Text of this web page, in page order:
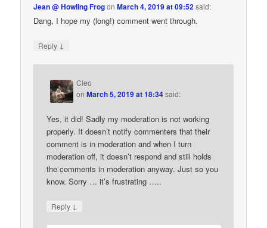
Jean @ Howling FrogonMarch 4, 2019 at 09:52said:
Dang, I hope my (long!) comment went through.
Reply ↓
Cleo
onMarch 5, 2019 at 18:34said:
Yes, it did! Sadly my moderation is not working
properly. It doesn’t notify commenters that their
comment is in moderation and when I turn
moderation off, it doesn’t respond and still holds
the comments in moderation anyway. Just so you
know. Sorry … it’s frustrating …..
Reply ↓